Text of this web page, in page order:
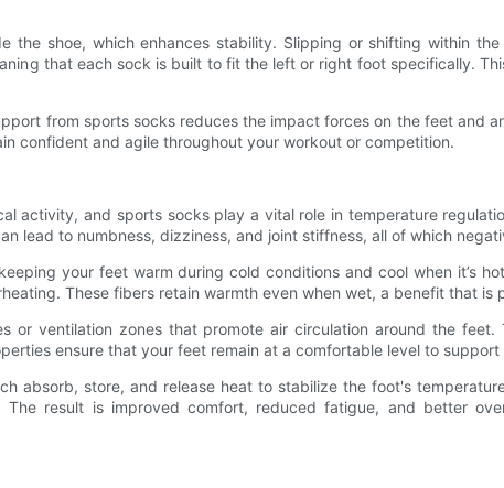
the shoe, which enhances stability. Slipping or shifting within
that each sock is built to fit the left or right foot specifically.
from sports socks reduces the impact forces on the feet and
confident and agile throughout your workout or competition.
activity, and sports socks play a vital role in temperature
lead to numbness, dizziness, and joint stiffness, all of which
your feet warm during cold conditions and cool when it’s
These fibers retain warmth even when wet, a benefit that
or ventilation zones that promote air circulation around the
ensure that your feet remain at a comfortable level to
absorb, store, and release heat to stabilize the foot's
result is improved comfort, reduced fatigue, and better